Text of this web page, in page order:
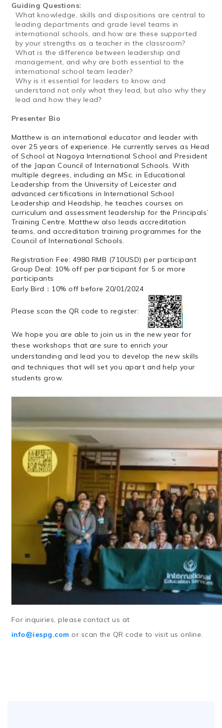
Guiding Questions:
What knowledge, skills and dispositions are central to
leading departments and grade level teams in
international schools, and how are these supported
by your strengths as a teacher in the classroom?
What is the difference between leadership and
management, and why are both essential to the
international school team leader?
Why is it essential for leaders to know and
understand not only what they lead, but also why they
lead and how they lead?
Presenter Bio
Matthew is an international educator and leader with
over 25 years of experience. He currently serves as Head
of School at Nagoya International School and President
of the Japan Council of International Schools. With
multiple degrees, including an MSc. in Educational
Leadership from the University of Leicester and
advanced certifications in International School
Leadership and Headship, he teaches courses on
curriculum and assessment leadership for the Principals’
Training Centre. Matthew also leads accreditation
teams, and accreditation training programmes for the
Council of International Schools.
Registration Fee: 4980 RMB (710USD) per participant
Group Deal: 10% off per participant for 5 or more
participants
Early Bird：10% off before 20/01/2024
Please scan the QR code to register:
We hope you are able to join us in the new year for
these workshops that are sure to enrich your
understanding and lead you to develop the new skills
and techniques that will set you apart and help your
students grow.
For inquiries, please contact us at
info@iespg.com or scan the QR code to visit us online.